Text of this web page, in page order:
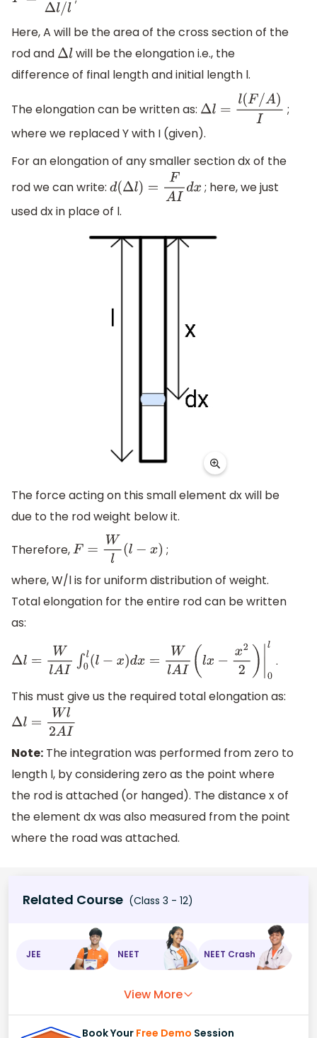
Here, A will be the area of the cross section of the
rod and Δl will be the elongation i.e., the
difference of final length and initial length l.
The elongation can be written as: Δl= l(F /A)I
;
where we replaced Y with I (given).
For an elongation of any smaller section dx of the
rod we can write: d(Δl)= FA dx
; here, we just
used dx in place of l.
The force acting on this small element dx will be
due to the rod weight below it.
Therefore,F= W (l−x)
;
where, W/l is for uniform distribution of weight.
Total elongation for the entire rod can be written
as:
Δl= Wl AI∫0l( −x)d x= WlAI(l x−x 22)|0 l .
This must give us the required total elongation as:
Δl= W 2AI
Note: The integration was performed from zero to
length l, by considering zero as the point where
the rod is attached (or hanged). The distance x of
the element dx was also measured from the point
where the road was attached.
Related Course (Class 3 - 12)
JEE NEET NEET Crash
View More
Book Your Free Demo Session